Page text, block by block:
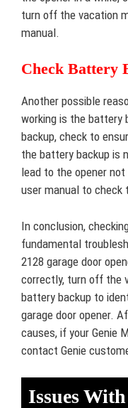
turn off the vacation
manual.
Check Battery
Another possible
working is the battery
backup, check to
the battery backup is
lead to the opener
user manual to
In conclusion,
fundamental
2128 garage door
correctly, turn off the
battery backup to
garage door opener.
causes, if your Genie
contact Genie
Issues